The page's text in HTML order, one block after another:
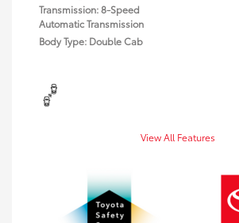
Transmission: 8-Speed
Automatic Transmission
Body Type: Double Cab
View All Features